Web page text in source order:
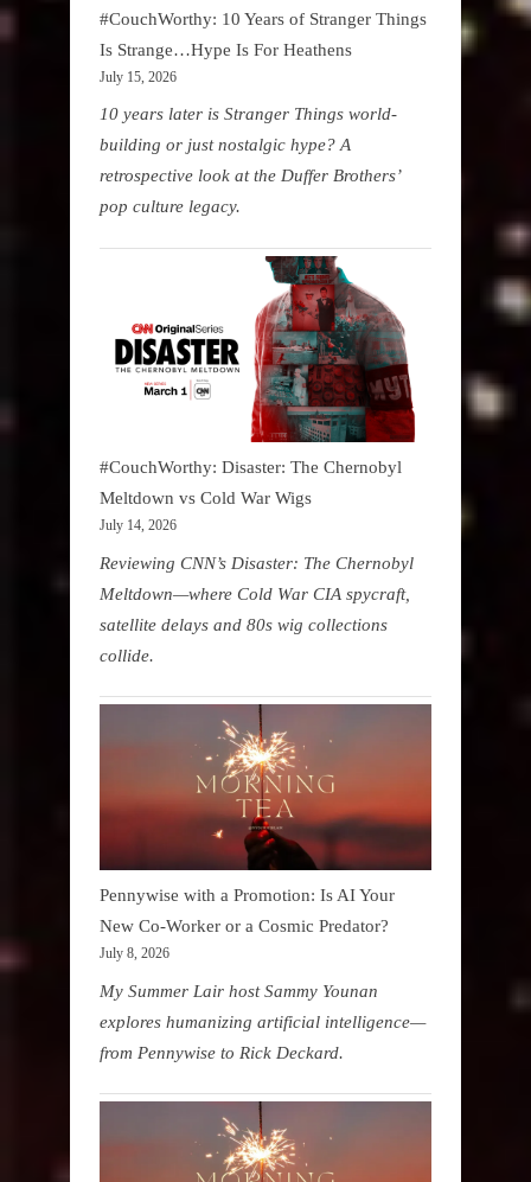
#CouchWorthy: 10 Years of Stranger Things
Is Strange…Hype Is For Heathens
July 15, 2026
10 years later is Stranger Things world-
building or just nostalgic hype? A
retrospective look at the Duffer Brothers’
pop culture legacy.
#CouchWorthy: Disaster: The Chernobyl
Meltdown vs Cold War Wigs
July 14, 2026
Reviewing CNN’s Disaster: The Chernobyl
Meltdown—where Cold War CIA spycraft,
satellite delays and 80s wig collections
collide.
Pennywise with a Promotion: Is AI Your
New Co-Worker or a Cosmic Predator?
July 8, 2026
My Summer Lair host Sammy Younan
explores humanizing artificial intelligence—
from Pennywise to Rick Deckard.